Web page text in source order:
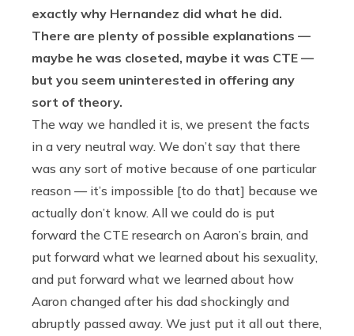
exactly why Hernandez did what he did.
There are plenty of possible explanations —
maybe he was closeted, maybe it was CTE —
but you seem uninterested in offering any
sort of theory.
The way we handled it is, we present the facts
in a very neutral way. We don’t say that there
was any sort of motive because of one particular
reason — it’s impossible [to do that] because we
actually don’t know. All we could do is put
forward the CTE research on Aaron’s brain, and
put forward what we learned about his sexuality,
and put forward what we learned about how
Aaron changed after his dad shockingly and
abruptly passed away. We just put it all out there,